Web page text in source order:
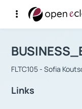
Αρχική Σελίδα
Course :
FLTC105 - Sofia
Links